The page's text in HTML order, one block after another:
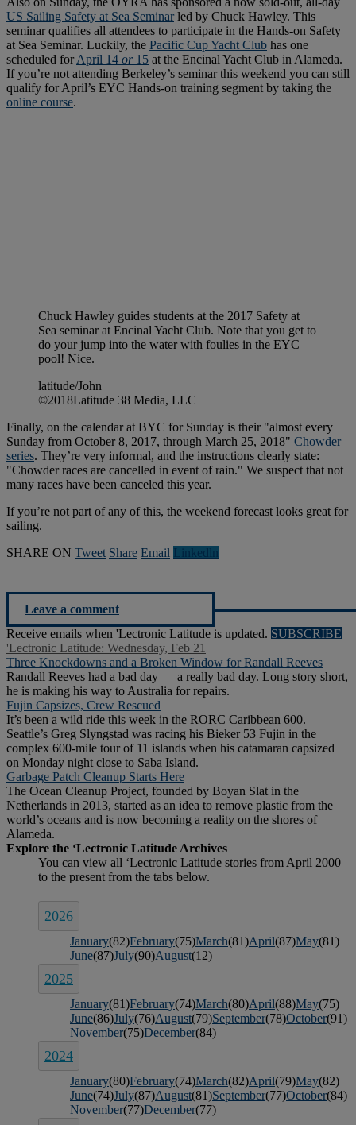
US Sailing Safety at Sea Seminarled by Chuck Hawley. This
seminar qualifies all attendees to participate in the Hands-on Safety
at Sea Seminar. Luckily, the Pacific Cup Yacht Club has one
scheduled forApril 14 or15 at the Encinal Yacht Club in Alameda.
If you’re not attending Berkeley’s seminar this weekend you can still
qualify for April’s EYC Hands-on training segment by taking the
online course.
Chuck Hawley guides students at the 2017 Safety at
Sea seminar at Encinal Yacht Club. Note that you get to
do your jump into the water with foulies in the EYC
pool! Nice.
latitude/John
©2018Latitude 38 Media, LLC
Finally, on the calendar at BYC for Sunday is their "almost every
Sunday from October 8, 2017, through March 25, 2018" Chowder
series. They’re very informal, and the instructions clearly state:
"Chowder races are cancelled in event of rain." We suspect that not
many races have been canceled this year.
If you’re not part of any of this, the weekend forecast looks great for
sailing.
SHARE ON Tweet Share Email Linkedln
Leave a comment
Receive emails when 'Lectronic Latitude is updated. SUBSCRIBE
'Lectronic Latitude: Wednesday, Feb 21
Three Knockdowns and a Broken Window for Randall Reeves
Randall Reeves had a bad day — a really bad day. Long story short,
he is making his way to Australia for repairs.
Fujin Capsizes, Crew Rescued
It’s been a wild ride this week in the RORC Caribbean 600.
Seattle’s Greg Slyngstad was racing his Bieker 53 Fujin in the
complex 600-mile tour of 11 islands when his catamaran capsized
on Monday night close to Saba Island.
Garbage Patch Cleanup Starts Here
The Ocean Cleanup Project, founded by Boyan Slat in the
Netherlands in 2013, started as an idea to remove plastic from the
world’s oceans and is now becoming a reality on the shores of
Alameda.
2026
January(82)February(75)March(81)April(87)May(81)
June(87)July(90)August(12)
2025
January(81)February(74)March(80)April(88)May(75)
June(86)July(76)August(79)September(78)October(91)
November(75)December(84)
2024
January(80)February(74)March(82)April(79)May(82)
June(74)July(87)August(81)September(77)October(84)
November(77)December(77)